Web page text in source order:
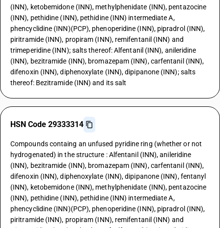
(INN), ketobemidone (INN), methylphenidate (INN), pentazocine
(INN), pethidine (INN), pethidine (INN) intermediate A,
phencyclidine (INN)(PCP), phenoperidine (INN), pipradrol (INN),
piritramide (INN), propiram (INN), remifentanil (INN) and
trimeperidine (INN); salts thereof: Alfentanil (INN), anileridine
(INN), bezitramide (INN), bromazepam (INN), carfentanil (INN),
difenoxin (INN), diphenoxylate (INN), dipipanone (INN); salts
thereof: Bezitramide (INN) and its salt
HSN Code 29333314
Compounds containg an unfused pyridine ring (whether or not
hydrogenated) in the structure : Alfentanil (INN), anileridine
(INN), bezitramide (INN), bromazepam (INN), carfentanil (INN),
difenoxin (INN), diphenoxylate (INN), dipipanone (INN), fentanyl
(INN), ketobemidone (INN), methylphenidate (INN), pentazocine
(INN), pethidine (INN), pethidine (INN) intermediate A,
phencyclidine (INN)(PCP), phenoperidine (INN), pipradrol (INN),
piritramide (INN), propiram (INN), remifentanil (INN) and